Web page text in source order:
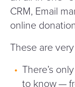
CRM, Email
online
These are
There’s
to know —